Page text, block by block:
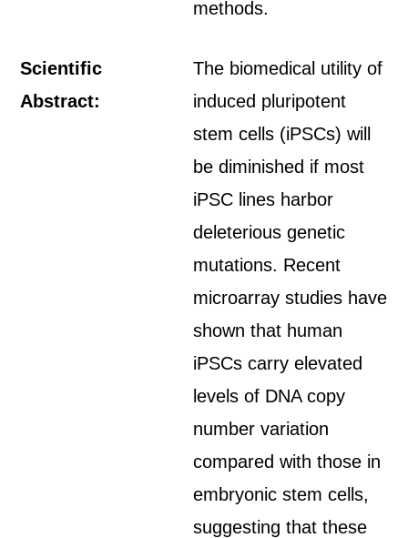
methods.
Scientific
Abstract:
The biomedical utility of
induced pluripotent
stem cells (iPSCs) will
be diminished if most
iPSC lines harbor
deleterious genetic
mutations. Recent
microarray studies have
shown that human
iPSCs carry elevated
levels of DNA copy
number variation
compared with those in
embryonic stem cells,
suggesting that these